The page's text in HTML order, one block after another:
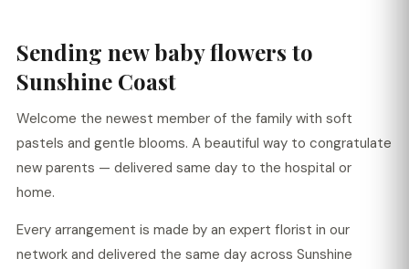
Sending new baby flowers to
Sunshine Coast
Welcome the newest member of the family with soft
pastels and gentle blooms. A beautiful way to congratulate
new parents — delivered same day to the hospital or
home.
Every arrangement is made by an expert florist in our
network and delivered the same day across Sunshine